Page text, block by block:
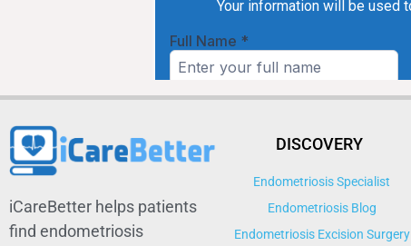
iCareBetter helps patients
find endometriosis
DISCOVERY
Endometriosis Specialist
Endometriosis Blog
Endometriosis Excision Surgery